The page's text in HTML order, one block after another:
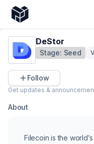
DeStor
Stage: Seed
Follow
Get updates &
About
Filecoin is the